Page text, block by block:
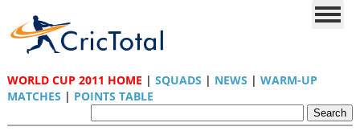
WORLD CUP 2011 HOME | SQUADS | NEWS | WARM-UP
MATCHES | POINTS TABLE